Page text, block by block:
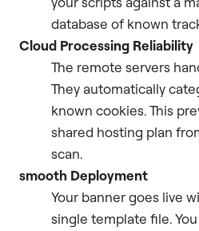
database of known
Cloud Processing Reliability
The remote servers
They automatically
known cookies. This
shared hosting plan
scan.
smooth Deployment
Your banner goes live
single template file.